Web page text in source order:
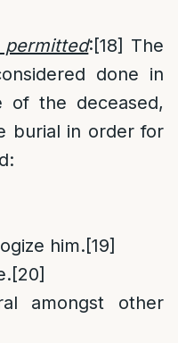
permitted:[18] The
done in
of the deceased,
burial in order for
him.[19]
[20]
amongst other